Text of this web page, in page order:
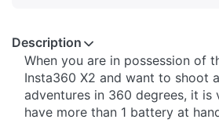
Description
When you are in possession of
Insta360 X2 and want to shoot
adventures in 360 degrees, it is
have more than 1 battery at